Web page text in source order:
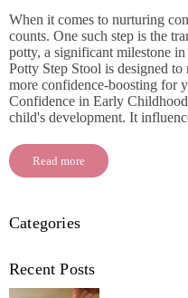
When it comes to nurturing
counts. One such step is the
potty, a significant milestone
Potty Step Stool is designed
more confidence-boosting for
Confidence in Early
child's development. It
Read more
Categories
Recent Posts